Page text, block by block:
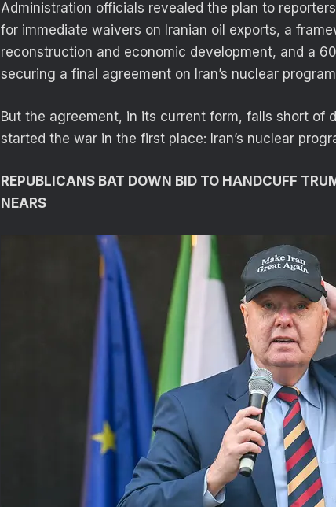
Administration officials revealed the plan to
for immediate waivers on Iranian oil exports, a
reconstruction and economic development, and a
securing a final agreement on Iran’s nuclear
But the agreement, in its current form, falls short of
started the war in the first place: Iran’s nuclear
REPUBLICANS BAT DOWN BID TO HANDCUFF
NEARS